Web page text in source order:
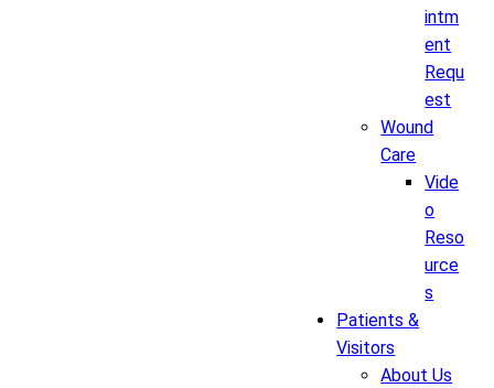
intm
ent
Requ
est
Wound
Care
Vide
o
Reso
urce
s
Patients &
Visitors
About Us